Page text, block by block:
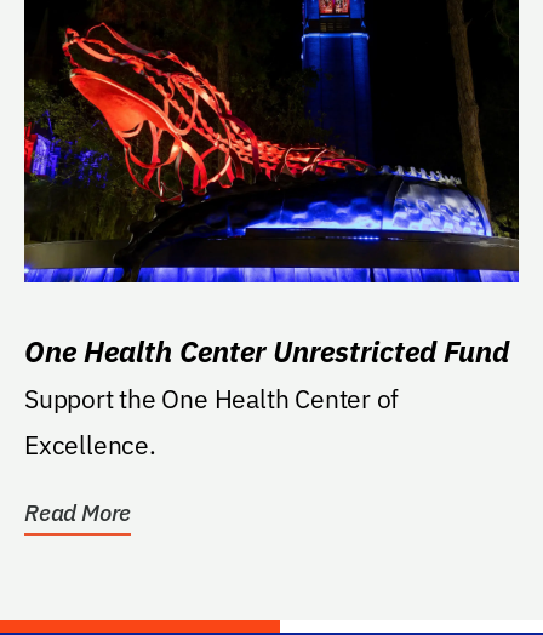
One Health Center Unrestricted Fund
Support the One Health Center of
Excellence.
Read More